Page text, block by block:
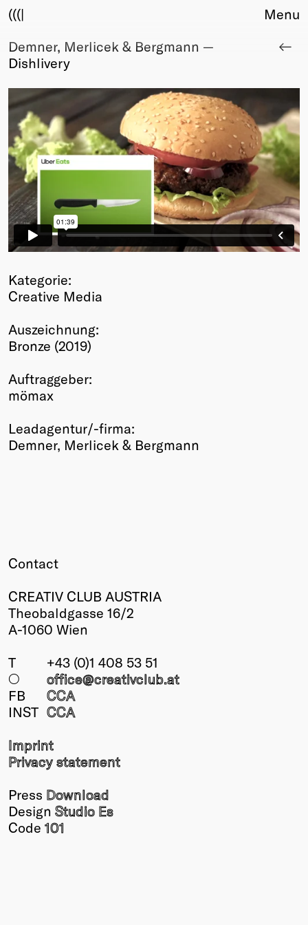
(((|
About
Club
Sponsors
Fair Work
TBD
Events
Upcoming
Past
Membership
Info
Young Creatives
Friends of Creativity
Winners
2026
Annual
Menu
Demner, Merlicek & Bergmann —
Dishlivery
Kategorie:
Creative Media
Auszeichnung:
Bronze (2019)
Auftraggeber:
mömax
Leadagentur/-firma:
Demner, Merlicek & Bergmann
Contact
CREATIV CLUB AUSTRIA
Theobaldgasse 16/2
A-1060 Wien
T
+43 (0)1 408 53 51
○
office@creativclub.at
FB
CCA
INST CCA
Imprint
Privacy statement
Press Download
Design Studio Es
Code 101